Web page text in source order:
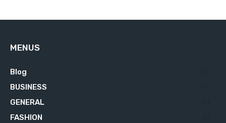
MENUS
Blog
BUSINESS
GENERAL
FASHION